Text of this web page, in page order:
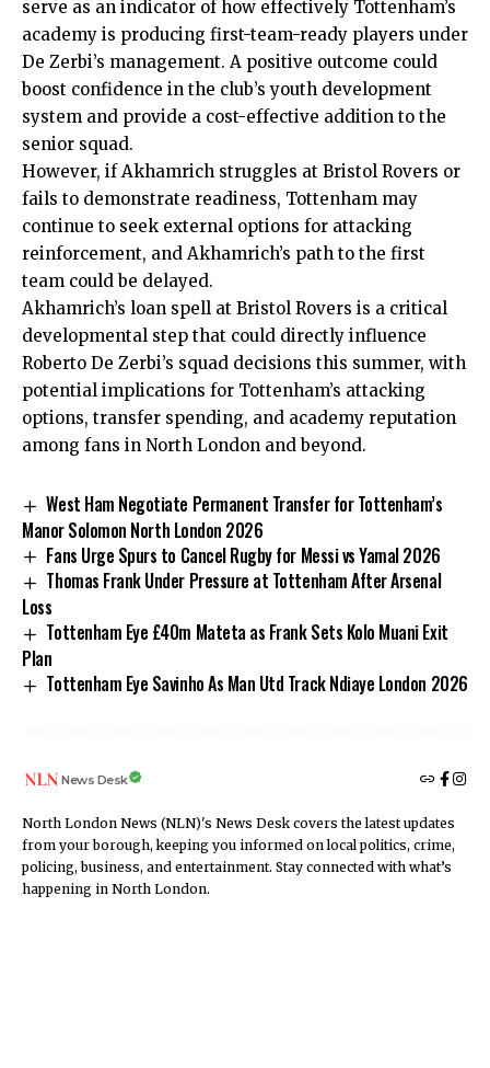
serve as an indicator of how effectively Tottenham’s
academy is producing first-team-ready players under
De Zerbi’s management. A positive outcome could
boost confidence in the club’s youth development
system and provide a cost-effective addition to the
senior squad.
However, if Akhamrich struggles at Bristol Rovers or
fails to demonstrate readiness, Tottenham may
continue to seek external options for attacking
reinforcement, and Akhamrich’s path to the first
team could be delayed.
Akhamrich’s loan spell at Bristol Rovers is a critical
developmental step that could directly influence
Roberto De Zerbi’s squad decisions this summer, with
potential implications for Tottenham’s attacking
options, transfer spending, and academy reputation
among fans in North London and beyond.
West Ham Negotiate Permanent Transfer for Tottenham’s
Manor Solomon North London 2026
Fans Urge Spurs to Cancel Rugby for Messi vs Yamal 2026
Thomas Frank Under Pressure at Tottenham After Arsenal
Loss
Tottenham Eye £40m Mateta as Frank Sets Kolo Muani Exit
Plan
Tottenham Eye Savinho As Man Utd Track Ndiaye London 2026
News Desk
North London News (NLN)'s News Desk covers the latest updates
from your borough, keeping you informed on local politics, crime,
policing, business, and entertainment. Stay connected with what’s
happening in North London.